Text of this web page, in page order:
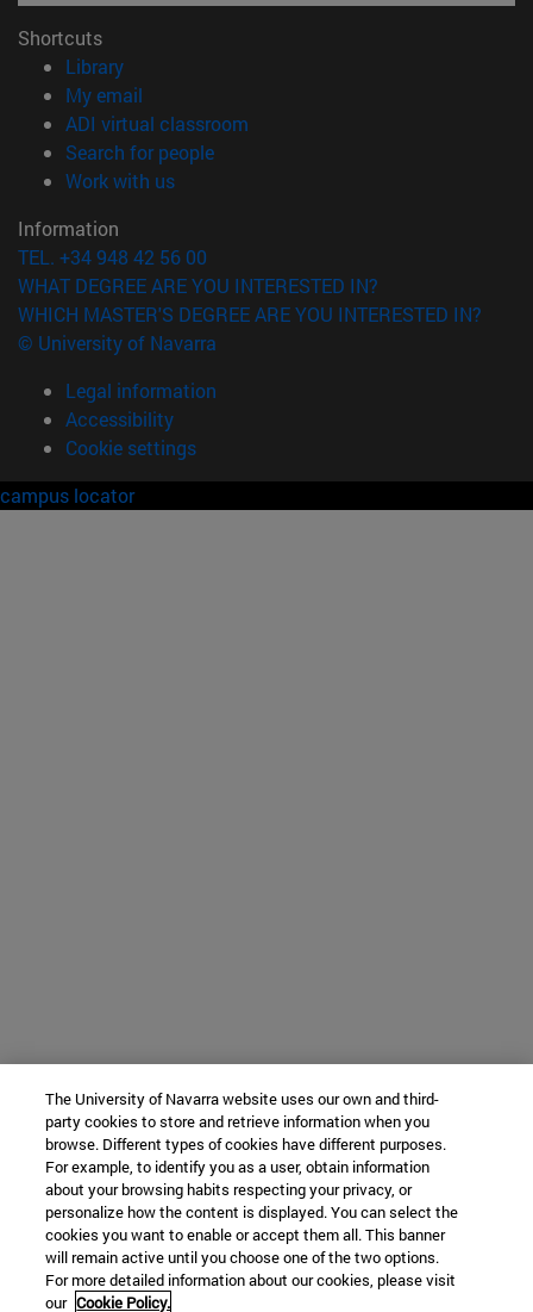
Shortcuts
Library(opens in new window)
My email
ADI virtual classroom
Search for people(opens in new window)
Work with us(opens in new window)
Information
TEL. +34 948 42 56 00
WHAT DEGREE ARE YOU INTERESTED IN?
WHICH MASTER'S DEGREE ARE YOU INTERESTED IN?
© University of Navarra
Legal information
Accessibility
Cookie settings
campus locator
The University of Navarra website uses our own and third-
party cookies to store and retrieve information when you
browse. Different types of cookies have different purposes.
For example, to identify you as a user, obtain information
about your browsing habits respecting your privacy, or
personalize how the content is displayed. You can select the
cookies you want to enable or accept them all. This banner
will remain active until you choose one of the two options.
For more detailed information about our cookies, please visit
our Cookie Policy.